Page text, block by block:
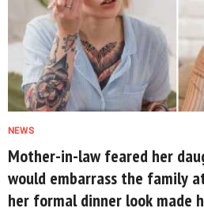
NEWS
Mother-in-law feared her
would embarrass the family
her formal dinner look made